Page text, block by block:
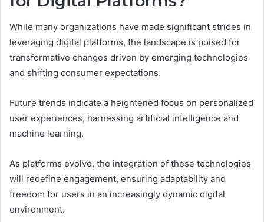
While many organizations have made significant strides in
leveraging digital platforms, the landscape is poised for
transformative changes driven by emerging technologies
and shifting consumer expectations.
Future trends indicate a heightened focus on personalized
user experiences, harnessing artificial intelligence and
machine learning.
As platforms evolve, the integration of these technologies
will redefine engagement, ensuring adaptability and
freedom for users in an increasingly dynamic digital
environment.